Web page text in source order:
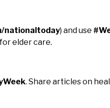
nationaltoday) and use
elder care.
. Share articles on